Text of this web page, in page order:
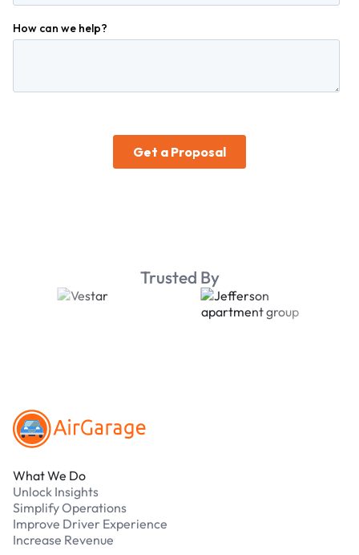
Trusted By
What We Do
Unlock Insights
Simplify Operations
Improve Driver Experience
Increase Revenue